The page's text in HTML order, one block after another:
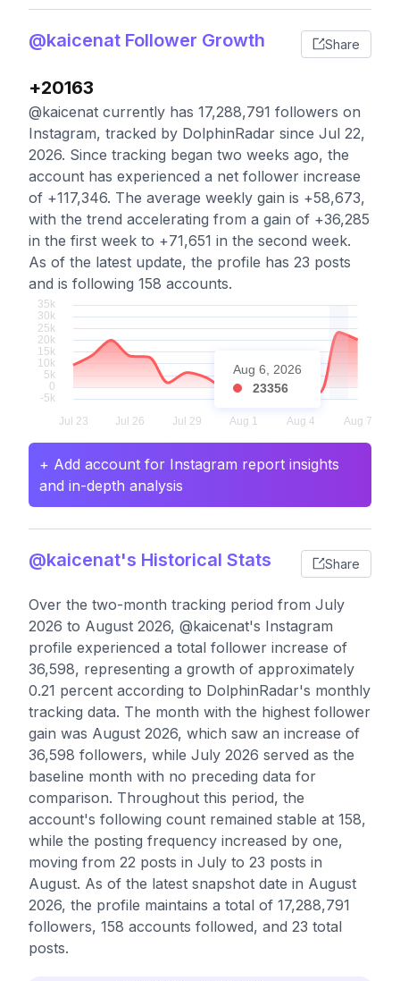
@kaicenat Follower Growth Share
+20163
@kaicenat currently has 17,288,791 followers on
Instagram, tracked by DolphinRadar since Jul 22,
2026. Since tracking began two weeks ago, the
account has experienced a net follower increase
of +117,346. The average weekly gain is +58,673,
with the trend accelerating from a gain of +36,285
in the first week to +71,651 in the second week.
As of the latest update, the profile has 23 posts
and is following 158 accounts.
Aug 6, 2026
23356
+ Add account for Instagram report insights
and in-depth analysis
@kaicenat's Historical Stats Share
Over the two-month tracking period from July
2026 to August 2026, @kaicenat's Instagram
profile experienced a total follower increase of
36,598, representing a growth of approximately
0.21 percent according to DolphinRadar's monthly
tracking data. The month with the highest follower
gain was August 2026, which saw an increase of
36,598 followers, while July 2026 served as the
baseline month with no preceding data for
comparison. Throughout this period, the
account's following count remained stable at 158,
while the posting frequency increased by one,
moving from 22 posts in July to 23 posts in
August. As of the latest snapshot date in August
2026, the profile maintains a total of 17,288,791
followers, 158 accounts followed, and 23 total
posts.